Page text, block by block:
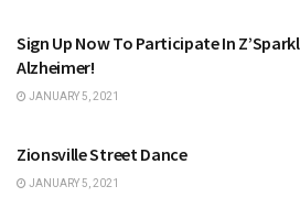
Sign Up Now To Participate In
Alzheimer!
JANUARY 5, 2021
Zionsville Street Dance
JANUARY 5, 2021